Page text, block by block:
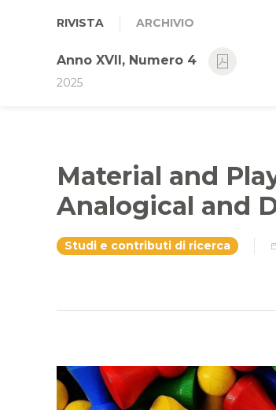
RIVISTA ARCHIVIO
Anno XVII, Numero 4
2025
Material and
Analogical and
Studi e contributi di ricerca